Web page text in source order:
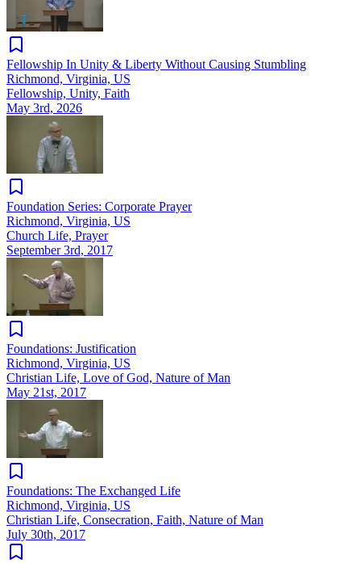
Fellowship In Unity & Liberty Without Causing Stumbling
Richmond, Virginia, US
Fellowship, Unity, Faith
May 3rd, 2026
Foundation Series: Corporate Prayer
Richmond, Virginia, US
Church Life, Prayer
September 3rd, 2017
Foundations: Justification
Richmond, Virginia, US
Christian Life, Love of God, Nature of Man
May 21st, 2017
Foundations: The Exchanged Life
Richmond, Virginia, US
Christian Life, Consecration, Faith, Nature of Man
July 30th, 2017